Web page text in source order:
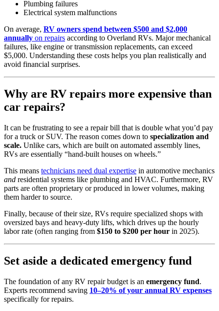
Plumbing failures
Electrical system malfunctions
On average, RV owners spend between $500 and $2,000
annually on repairs according to Overland RVs. Major mechanical
failures, like engine or transmission replacements, can exceed
$5,000. Understanding these costs helps you plan realistically and
avoid financial surprises.
Why are RV repairs more expensive than
car repairs?
It can be frustrating to see a repair bill that is double what you’d pay
for a truck or SUV. The reason comes down to specialization and
scale. Unlike cars, which are built on automated assembly lines,
RVs are essentially “hand-built houses on wheels.”
This means technicians need dual expertise in automotive mechanics
and residential systems like plumbing and HVAC. Furthermore, RV
parts are often proprietary or produced in lower volumes, making
them harder to source.
Finally, because of their size, RVs require specialized shops with
oversized bays and heavy-duty lifts, which drives up the hourly
labor rate (often ranging from $150 to $200 per hour in 2025).
Set aside a dedicated emergency fund
The foundation of any RV repair budget is an emergency fund.
Experts recommend saving 10–20% of your annual RV expenses
specifically for repairs.